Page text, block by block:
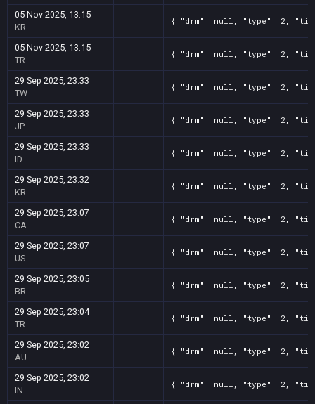
05 Nov 2025, 13:15
KR
{ "drm": null, "type": 2,
05 Nov 2025, 13:15
TR
{ "drm": null, "type": 2,
29 Sep 2025, 23:33
TW
{ "drm": null, "type": 2,
29 Sep 2025, 23:33
JP
{ "drm": null, "type": 2,
29 Sep 2025, 23:33
ID
{ "drm": null, "type": 2,
29 Sep 2025, 23:32
KR
{ "drm": null, "type": 2,
29 Sep 2025, 23:07
CA
{ "drm": null, "type": 2,
29 Sep 2025, 23:07
US
{ "drm": null, "type": 2,
29 Sep 2025, 23:05
BR
{ "drm": null, "type": 2,
29 Sep 2025, 23:04
TR
{ "drm": null, "type": 2,
29 Sep 2025, 23:02
AU
{ "drm": null, "type": 2,
29 Sep 2025, 23:02
IN
{ "drm": null, "type": 2,